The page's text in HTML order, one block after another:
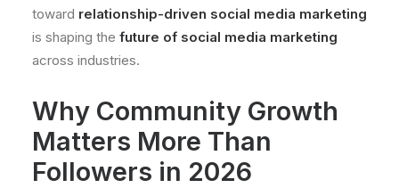
toward relationship-driven social media marketing
is shaping the future of social media marketing
across industries.
Why Community Growth
Matters More Than
Followers in 2026